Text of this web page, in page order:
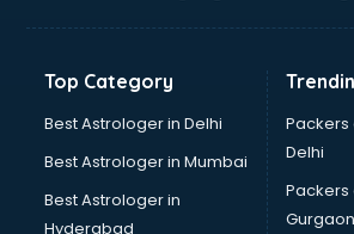
Digital Piano classes in kolkata
Drumset classes in kolkata
Excel classes in kolkata
Football Coaching classes in kolkata
German Language classes in kolkata
Top Category
Best Astrologer in Delhi
Best Astrologer in Mumbai
Best Astrologer in
Hyderabad
Packers
Delhi
Packers
Gurgaon